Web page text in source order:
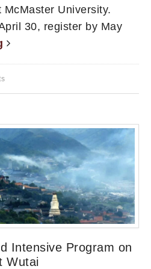
University.
30, register by May
Intensive Program on
Wutai